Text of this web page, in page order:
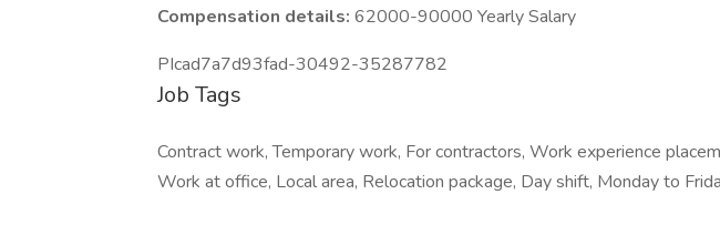
Compensation details: 62000-90000 Yearly Salary
PIcad7a7d93fad-30492-35287782
Job Tags
Contract work, Temporary work, For contractors, Work experience
Work at office, Local area, Relocation package, Day shift, Monday to